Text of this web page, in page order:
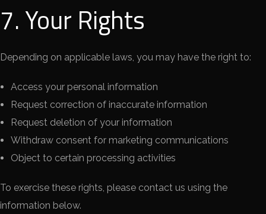
7. Your Rights
Depending on applicable laws, you may have the right to:
Access your personal information
Request correction of inaccurate information
Request deletion of your information
Withdraw consent for marketing communications
Object to certain processing activities
To exercise these rights, please contact us using the
information below.